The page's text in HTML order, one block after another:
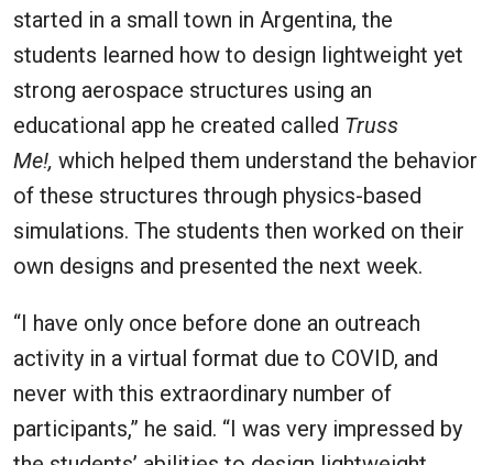
started in a small town in Argentina, the
students learned how to design lightweight yet
strong aerospace structures using an
educational app he created called Truss
Me!, which helped them understand the behavior
of these structures through physics-based
simulations. The students then worked on their
own designs and presented the next week.
“I have only once before done an outreach
activity in a virtual format due to COVID, and
never with this extraordinary number of
participants,” he said. “I was very impressed by